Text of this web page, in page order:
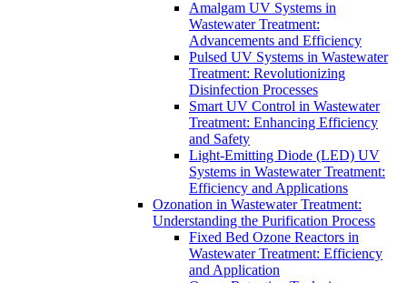
Amalgam UV Systems in
Wastewater Treatment:
Advancements and Efficiency
Pulsed UV Systems in Wastewater
Treatment: Revolutionizing
Disinfection Processes
Smart UV Control in Wastewater
Treatment: Enhancing Efficiency
and Safety
Light-Emitting Diode (LED) UV
Systems in Wastewater Treatment:
Efficiency and Applications
Ozonation in Wastewater Treatment:
Understanding the Purification Process
Fixed Bed Ozone Reactors in
Wastewater Treatment: Efficiency
and Application